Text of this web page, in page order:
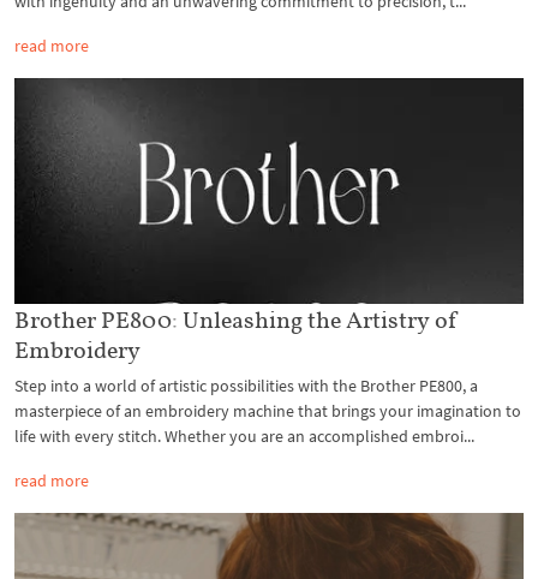
read more
Brother PE800: Unleashing the Artistry of
Embroidery
Step into a world of artistic possibilities with the Brother PE800, a
masterpiece of an embroidery machine that brings your imagination to
life with every stitch. Whether you are an accomplished embroi...
read more